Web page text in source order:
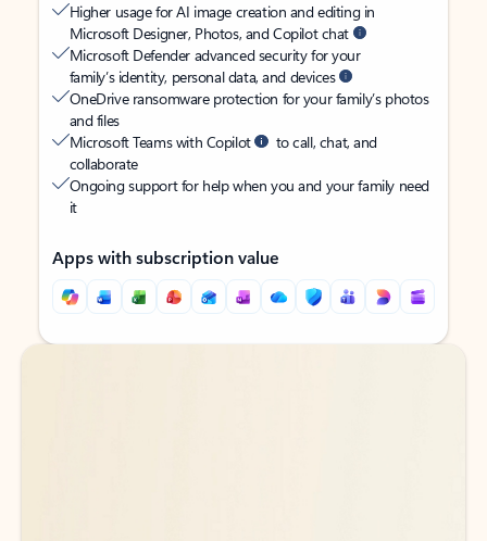
Higher usage for AI image creation and editing in
Microsoft Designer, Photos, and Copilot chat
Microsoft Defender advanced security for your
family’s identity, personal data, and devices
OneDrive ransomware protection for your family’s photos
and files
Microsoft Teams with Copilot
to call, chat, and
collaborate
Ongoing support for help when you and your family need
it
Apps with subscription value
Back to tabs
Back to tabs